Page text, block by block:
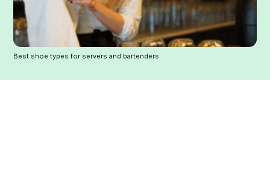
Best shoe types for servers and bartenders